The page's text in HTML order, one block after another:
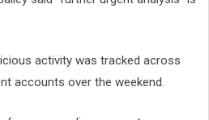
activity was tracked across
accounts over the weekend.